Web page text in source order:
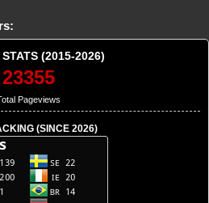
(2015-2026)
23355
Pageviews
(SINCE 2026)